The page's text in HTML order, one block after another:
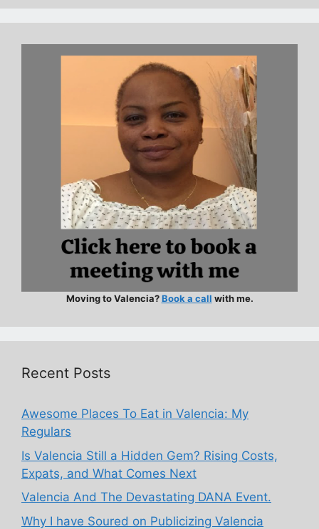
Moving to Valencia?Book a call with me.
Recent Posts
Awesome Places To Eat in Valencia: My
Regulars
Is Valencia Still a Hidden Gem? Rising Costs,
Expats, and What Comes Next
Valencia And The Devastating DANA Event.
Why I have Soured on Publicizing Valencia